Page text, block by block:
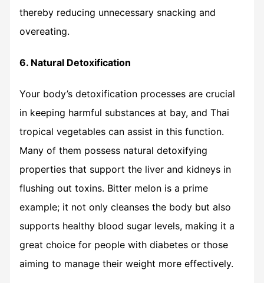
thereby reducing unnecessary snacking and
overeating.
6. Natural Detoxification
Your body’s detoxification processes are crucial
in keeping harmful substances at bay, and Thai
tropical vegetables can assist in this function.
Many of them possess natural detoxifying
properties that support the liver and kidneys in
flushing out toxins. Bitter melon is a prime
example; it not only cleanses the body but also
supports healthy blood sugar levels, making it a
great choice for people with diabetes or those
aiming to manage their weight more effectively.